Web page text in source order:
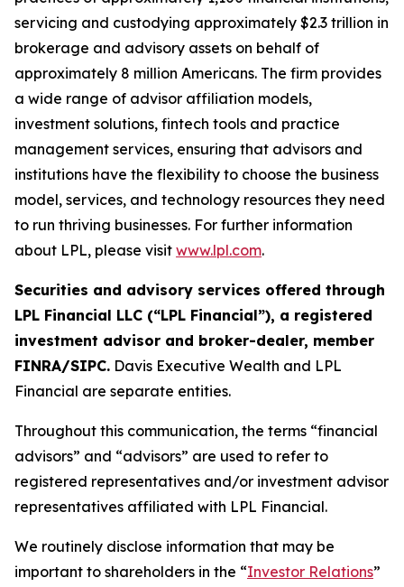
servicing and custodying approximately $2.3 trillion in
brokerage and advisory assets on behalf of
approximately 8 million Americans. The firm provides
a wide range of advisor affiliation models,
investment solutions, fintech tools and practice
management services, ensuring that advisors and
institutions have the flexibility to choose the business
model, services, and technology resources they need
to run thriving businesses. For further information
about LPL, please visit www.lpl.com.
Securities and advisory services offered through
LPL Financial LLC (“LPL Financial”), a registered
investment advisor and broker-dealer, member
FINRA/SIPC. Davis Executive Wealth and LPL
Financial are separate entities.
Throughout this communication, the terms “financial
advisors” and “advisors” are used to refer to
registered representatives and/or investment advisor
representatives affiliated with LPL Financial.
We routinely disclose information that may be
important to shareholders in the “Investor Relations”